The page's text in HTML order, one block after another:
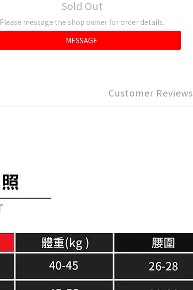
Sold Out
Please message the shop owner for order details.
MESSAGE
Customer Reviews